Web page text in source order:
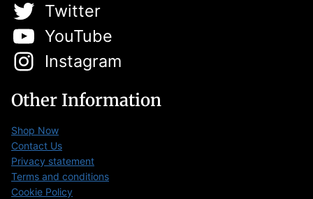
Twitter
YouTube
Instagram
Other Information
Shop Now
Contact Us
Privacy statement
Terms and conditions
Cookie Policy